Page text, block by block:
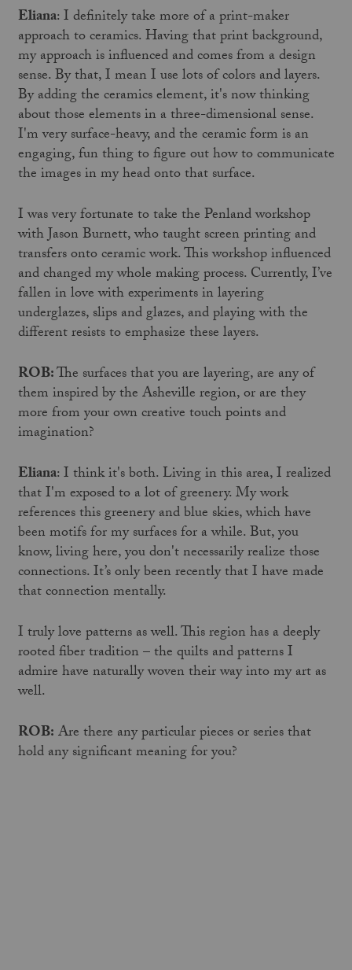
Eliana: I definitely take more of a print-maker
approach to ceramics. Having that print background,
my approach is influenced and comes from a design
sense. By that, I mean I use lots of colors and layers.
By adding the ceramics element, it's now thinking
about those elements in a three-dimensional sense.
I'm very surface-heavy, and the ceramic form is an
engaging, fun thing to figure out how to communicate
the images in my head onto that surface.
I was very fortunate to take the Penland workshop
with Jason Burnett, who taught screen printing and
transfers onto ceramic work. This workshop influenced
and changed my whole making process. Currently, I’ve
fallen in love with experiments in layering
underglazes, slips and glazes, and playing with the
different resists to emphasize these layers.
ROB:The surfaces that you are layering, are any of
them inspired by the Asheville region, or are they
more from your own creative touch points and
imagination?
Eliana: I think it's both. Living in this area, I realized
that I'm exposed to a lot of greenery. My work
references this greenery and blue skies, which have
been motifs for my surfaces for a while. But, you
know, living here, you don't necessarily realize those
connections. It’s only been recently that I have made
that connection mentally.
I truly love patterns as well. This region has a deeply
rooted fiber tradition – the quilts and patterns I
admire have naturally woven their way into my art as
well.
ROB:Are there any particular pieces or series that
hold any significant meaning for you?